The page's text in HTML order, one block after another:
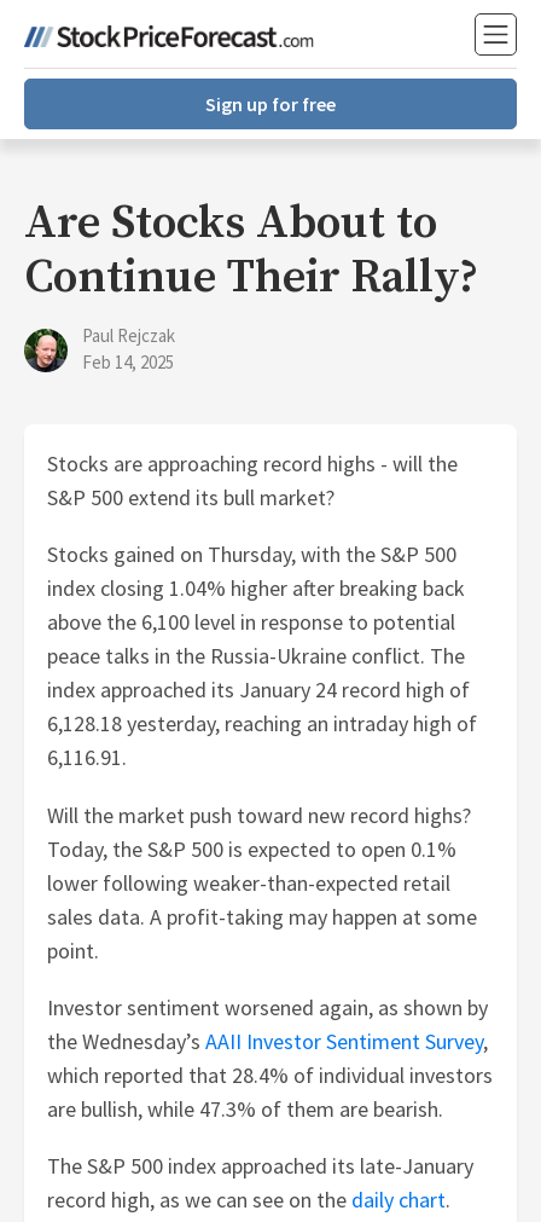
Sign up for free
Are Stocks About to
Continue Their Rally?
Paul Rejczak
Feb 14, 2025
Stocks are approaching record highs - will the
S&P 500 extend its bull market?
Stocks gained on Thursday, with the S&P 500
index closing 1.04% higher after breaking back
above the 6,100 level in response to potential
peace talks in the Russia-Ukraine conflict. The
index approached its January 24 record high of
6,128.18 yesterday, reaching an intraday high of
6,116.91.
Will the market push toward new record highs?
Today, the S&P 500 is expected to open 0.1%
lower following weaker-than-expected retail
sales data. A profit-taking may happen at some
point.
Investor sentiment worsened again, as shown by
the Wednesday’sAAII Investor Sentiment Survey,
which reported that 28.4% of individual investors
are bullish, while 47.3% of them are bearish.
The S&P 500 index approached its late-January
record high, as we can see on the daily chart.